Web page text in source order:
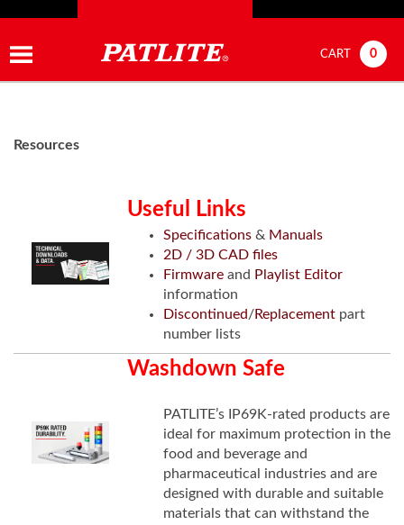
CART 0
Resources
Useful Links
Specifications & Manuals
2D / 3D CAD files
Firmware and Playlist Editor
information
Discontinued/Replacement part
number lists
Washdown Safe
PATLITE’s IP69K-rated products are
ideal for maximum protection in the
food and beverage and
pharmaceutical industries and are
designed with durable and suitable
materials that can withstand the